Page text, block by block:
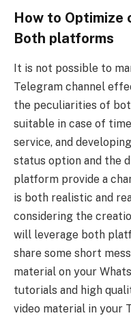
How to
Both platforms
It is not possible to
Telegram channel
the peculiarities of
suitable in case of
service, and
status option and the
platform provide a
is both realistic and
considering the
will leverage both
share some short
material on your
tutorials and high
video material in your